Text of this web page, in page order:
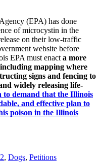
(EPA) has done
of microcystin in the
on their low-traffic
website before
EPA must enact a more
mapping where
signs and fencing to
widely releasing life-
to demand that the Illinois
and effective plan to
poison in the Illinois
, Dogs, Petitions